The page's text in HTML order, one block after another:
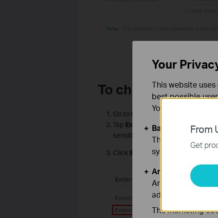
To change the
Go to Settings>
Tap Extended Network name/
sensitive.
Click Save
From
Get
Your
This website
best possible
You can find
Basic Cookies
These cookies
systems.
Analysis and
Analysis cookies
adapt the
The marketing